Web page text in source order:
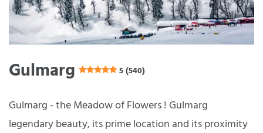
Gulmarg 5 (540)
Gulmarg - the Meadow of Flowers ! Gulmarg
legendary beauty, its prime location and its proximity